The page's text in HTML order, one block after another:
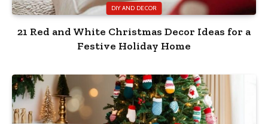
DIY AND DECOR
21 Red and White Christmas Decor Ideas for a
Festive Holiday Home